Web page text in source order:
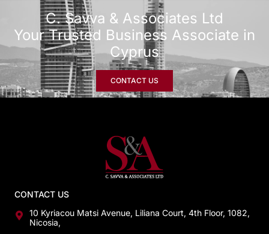
C. Savva & Associates Ltd
Your Trusted Business Associate in
Cyprus
CONTACT US
CONTACT US
10 Kyriacou Matsi Avenue, Liliana Court, 4th Floor, 1082,
Nicosia,